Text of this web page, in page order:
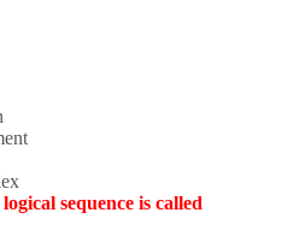
sequence is called